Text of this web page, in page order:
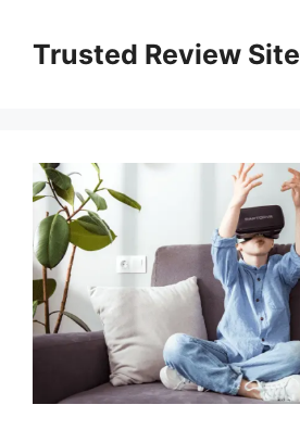
contentTrusted Review Site